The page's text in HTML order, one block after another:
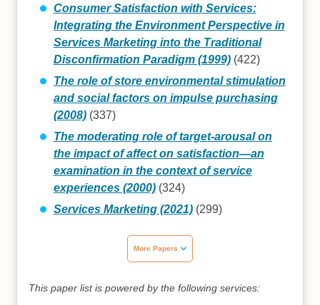
Consumer Satisfaction with Services:
Integrating the Environment Perspective in
Services Marketing into the Traditional
Disconfirmation Paradigm (1999)(422)
The role of store environmental stimulation
and social factors on impulse purchasing
(2008)(337)
The moderating role of target-arousal on
the impact of affect on satisfaction—an
examination in the context of service
experiences (2000)(324)
Services Marketing (2021)(299)
More Papers
This paper list is powered by the following services: